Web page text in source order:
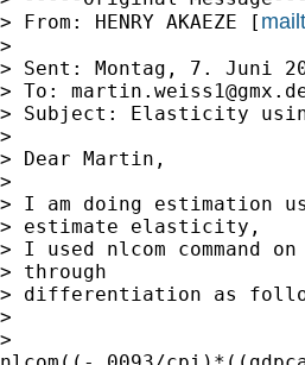
> From: HENRY AKAEZE [
>
> Sent: Montag, 7. Juni
> To:
> Subject: Elasticity
>
> Dear Martin,
>
> I am doing estimation
> estimate elasticity,
> I used nlcom
> through
> differentiation as
>
>